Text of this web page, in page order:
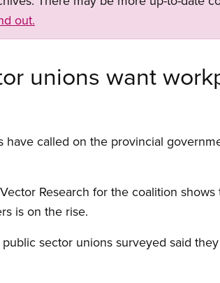
out.
unions want
have called on the provincial
Research for the coalition
is on the rise.
sector unions surveyed said